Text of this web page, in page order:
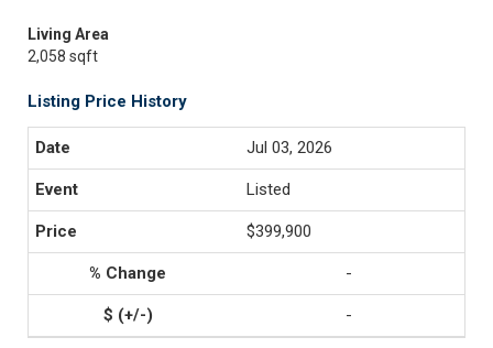
Living Area
2,058 sqft
Listing Price History
Jul 03, 2026
Listed
$399,900
-
-